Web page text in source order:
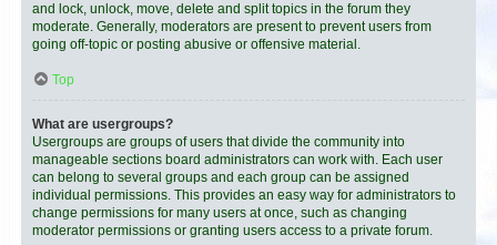
and lock, unlock, move, delete and split topics in the forum they
moderate. Generally, moderators are present to prevent users from
going off-topic or posting abusive or offensive material.
Top
What are usergroups?
Usergroups are groups of users that divide the community into
manageable sections board administrators can work with. Each user
can belong to several groups and each group can be assigned
individual permissions. This provides an easy way for administrators to
change permissions for many users at once, such as changing
moderator permissions or granting users access to a private forum.